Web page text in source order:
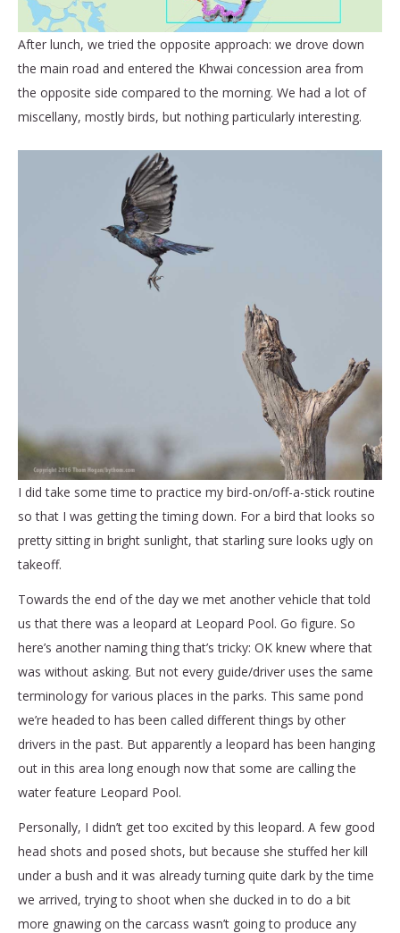
After lunch, we tried the opposite approach: we drove down
the main road and entered the Khwai concession area from
the opposite side compared to the morning. We had a lot of
miscellany, mostly birds, but nothing particularly interesting.
I did take some time to practice my bird-on/off-a-stick routine
so that I was getting the timing down. For a bird that looks so
pretty sitting in bright sunlight, that starling sure looks ugly on
takeoff.
Towards the end of the day we met another vehicle that told
us that there was a leopard at Leopard Pool. Go figure. So
here’s another naming thing that’s tricky: OK knew where that
was without asking. But not every guide/driver uses the same
terminology for various places in the parks. This same pond
we’re headed to has been called different things by other
drivers in the past. But apparently a leopard has been hanging
out in this area long enough now that some are calling the
water feature Leopard Pool.
Personally, I didn’t get too excited by this leopard. A few good
head shots and posed shots, but because she stuffed her kill
under a bush and it was already turning quite dark by the time
we arrived, trying to shoot when she ducked in to do a bit
more gnawing on the carcass wasn’t going to produce any